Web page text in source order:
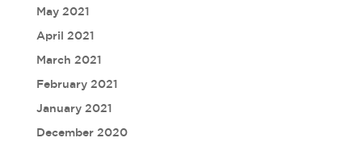
May 2021
April 2021
March 2021
February 2021
January 2021
December 2020